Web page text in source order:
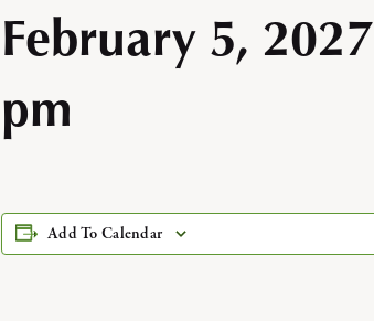
February 5,
pm
Add To Calendar